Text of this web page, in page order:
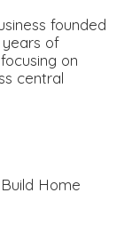
founded
years of
on
central
Home